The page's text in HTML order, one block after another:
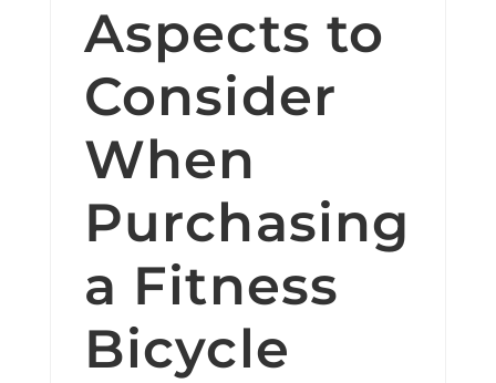
Aspects to
Consider
When
Purchasing
a Fitness
Bicycle